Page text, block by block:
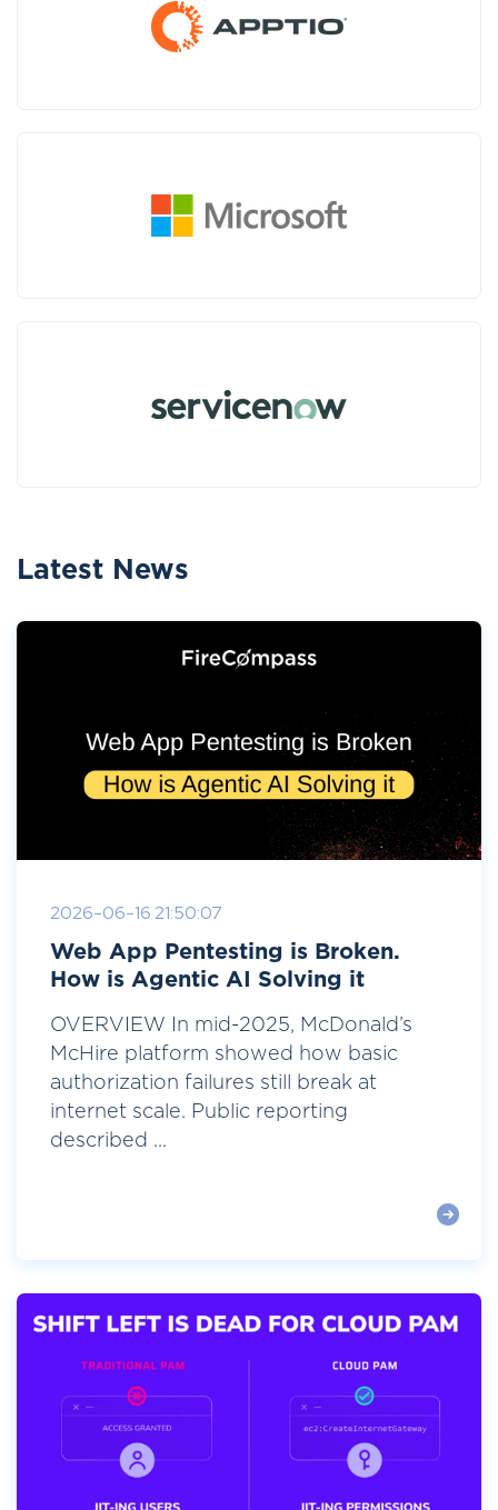
Latest News
2026-06-16 21:50:07
Web App Pentesting is Broken.
How is Agentic AI Solving it
OVERVIEW In mid-2025, McDonald’s
McHire platform showed how basic
authorization failures still break at
internet scale. Public reporting
described ...